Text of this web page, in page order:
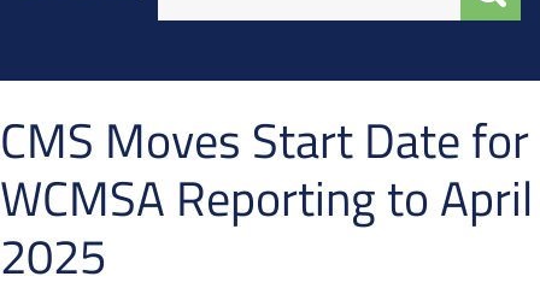
CMS Moves Start Date for
WCMSA Reporting to April
2025